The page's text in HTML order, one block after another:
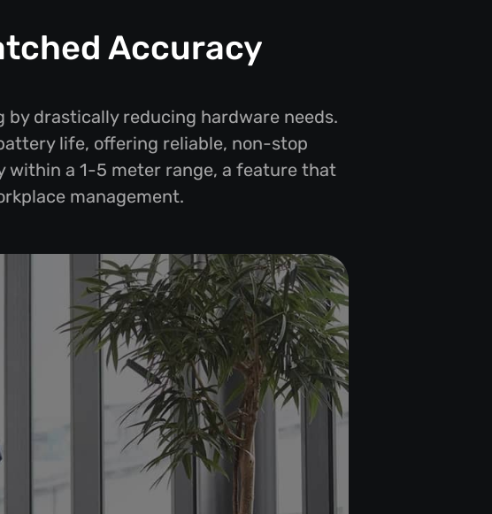
Accuracy
by drastically reducing hardware needs.
life, offering reliable, non-stop
a 1-5 meter range, a feature that
management.